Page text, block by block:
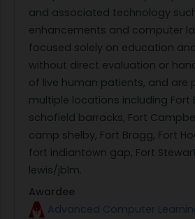
and associated technology
enhancements and computer
focused solely on education
without direct evaluation or
of live human patients, and are
multiple locations including Fort
schofield barracks, Fort
camp shelby, Fort Bragg, Fort
fort indiantown gap, Fort
lewis/jblm.
Awardee
Advanced Computer